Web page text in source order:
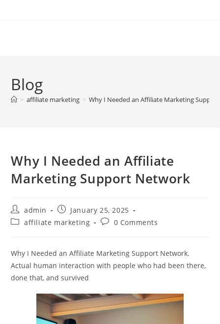
Blog
> affiliate marketing > Why I Needed an Affiliate Marketing
Why I Needed an Affiliate
Marketing Support Network
Post
author:
admin
Post
published:
January 25, 2025
Postaffiliate marketing
Post0 Comments
Why I Needed an Affiliate Marketing Support Network.
Actual human interaction with people who had been there,
done that, and survived